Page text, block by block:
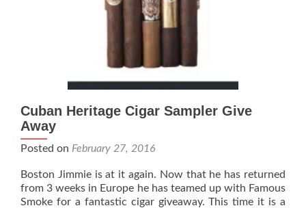
Cuban Heritage Cigar Sampler Give
Away
Posted on February 27, 2016
Boston Jimmie is at it again. Now that he has returned
from 3 weeks in Europe he has teamed up with Famous
Smoke for a fantastic cigar giveaway. This time it is a